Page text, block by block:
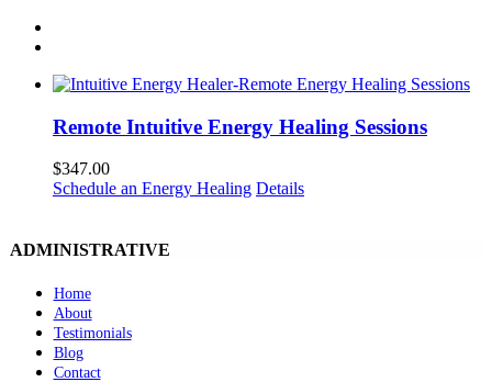
Remote Intuitive Energy Healing Sessions
$347.00
Schedule an Energy Healing Details
ADMINISTRATIVE
Home
About
Testimonials
Blog
Contact